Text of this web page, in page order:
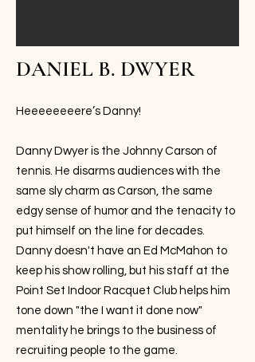
DANIEL B. DWYER
Heeeeeeeere’s Danny!
Danny Dwyer is the Johnny Carson of
tennis. He disarms audiences with the
same sly charm as Carson, the same
edgy sense of humor and the tenacity to
put himself on the line for decades.
Danny doesn't have an Ed McMahon to
keep his show rolling, but his staff at the
Point Set Indoor Racquet Club helps him
tone down "the I want it done now"
mentality he brings to the business of
recruiting people to the game.